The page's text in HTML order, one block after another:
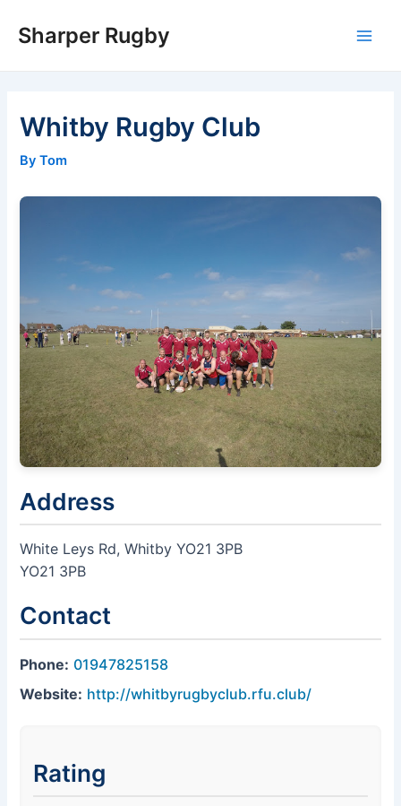
Sharper Rugby
Whitby Rugby Club
By Tom
Address
White Leys Rd, Whitby YO21 3PB
YO21 3PB
Contact
Phone: 01947825158
Website: http://whitbyrugbyclub.rfu.club/
Rating